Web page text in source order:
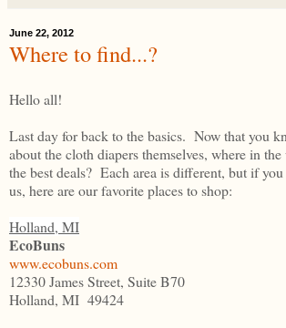
June 22, 2012
Where to find...?
Hello all!
Last day for back to the basics. Now that you
about the cloth diapers themselves, where in
the best deals? Each area is different, but if
us, here are our favorite places to shop:
Holland, MI
EcoBuns
www.ecobuns.com
12330 James Street, Suite B70
Holland, MI 49424